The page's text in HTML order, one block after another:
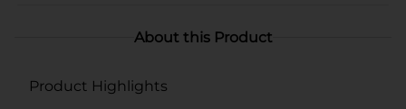
About this Product
Product Highlights